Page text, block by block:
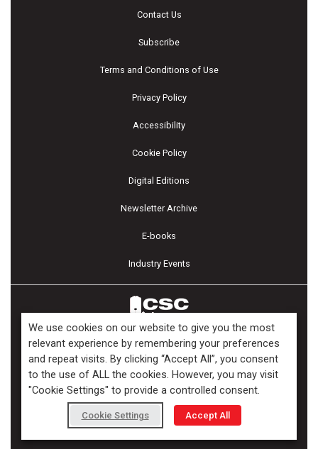
Contact Us
Subscribe
Terms and Conditions of Use
Privacy Policy
Accessibility
Cookie Policy
Digital Editions
Newsletter Archive
E-books
Industry Events
Copyright ©2026 Kenilworth Media Inc. All Rights Reserved.
We use cookies on our website to give you the most
relevant experience by remembering your preferences
and repeat visits. By clicking “Accept All”, you consent
to the use of ALL the cookies. However, you may visit
"Cookie Settings" to provide a controlled consent.
Cookie Settings Accept All